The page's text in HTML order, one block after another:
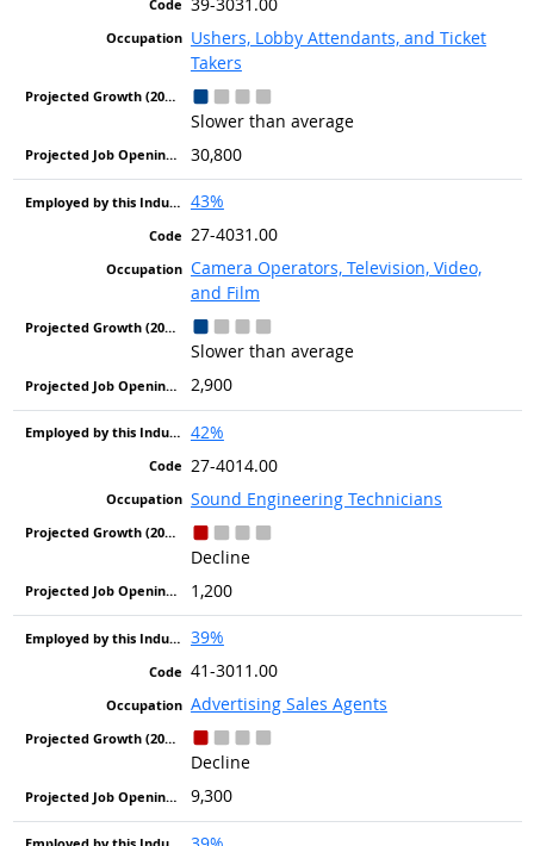
Ushers, Lobby Attendants, and Ticket
Takers
Slower than average
30,800
43%
27-4031.00
Camera Operators, Television, Video,
and Film
Slower than average
2,900
42%
27-4014.00
Sound Engineering Technicians
Decline
1,200
39%
41-3011.00
Advertising Sales Agents
Decline
9,300